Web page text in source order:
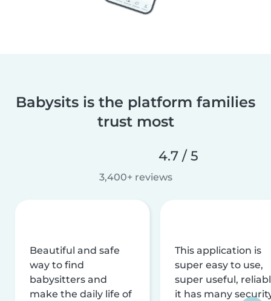
Babysits is the platform families
trust most
4.7 / 5
3,400+ reviews
Beautiful and safe
way to find
babysitters and
make the daily life of
This application is
super easy to use,
super useful,
it has many